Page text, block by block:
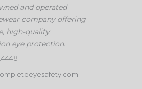
and operated
company offering
high-quality
eye protection.